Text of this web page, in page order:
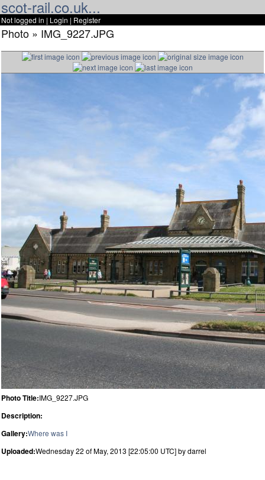
scot-rail.co.uk...
Not logged in | Login | Register
Photo » IMG_9227.JPG
Photo Title:IMG_9227.JPG
Description:
Gallery:Where was I
Uploaded:Wednesday 22 of May, 2013 [22:05:00 UTC] by darrel